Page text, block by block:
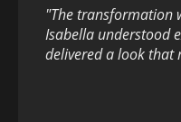
"The transformation
Isabella understood
delivered a look that